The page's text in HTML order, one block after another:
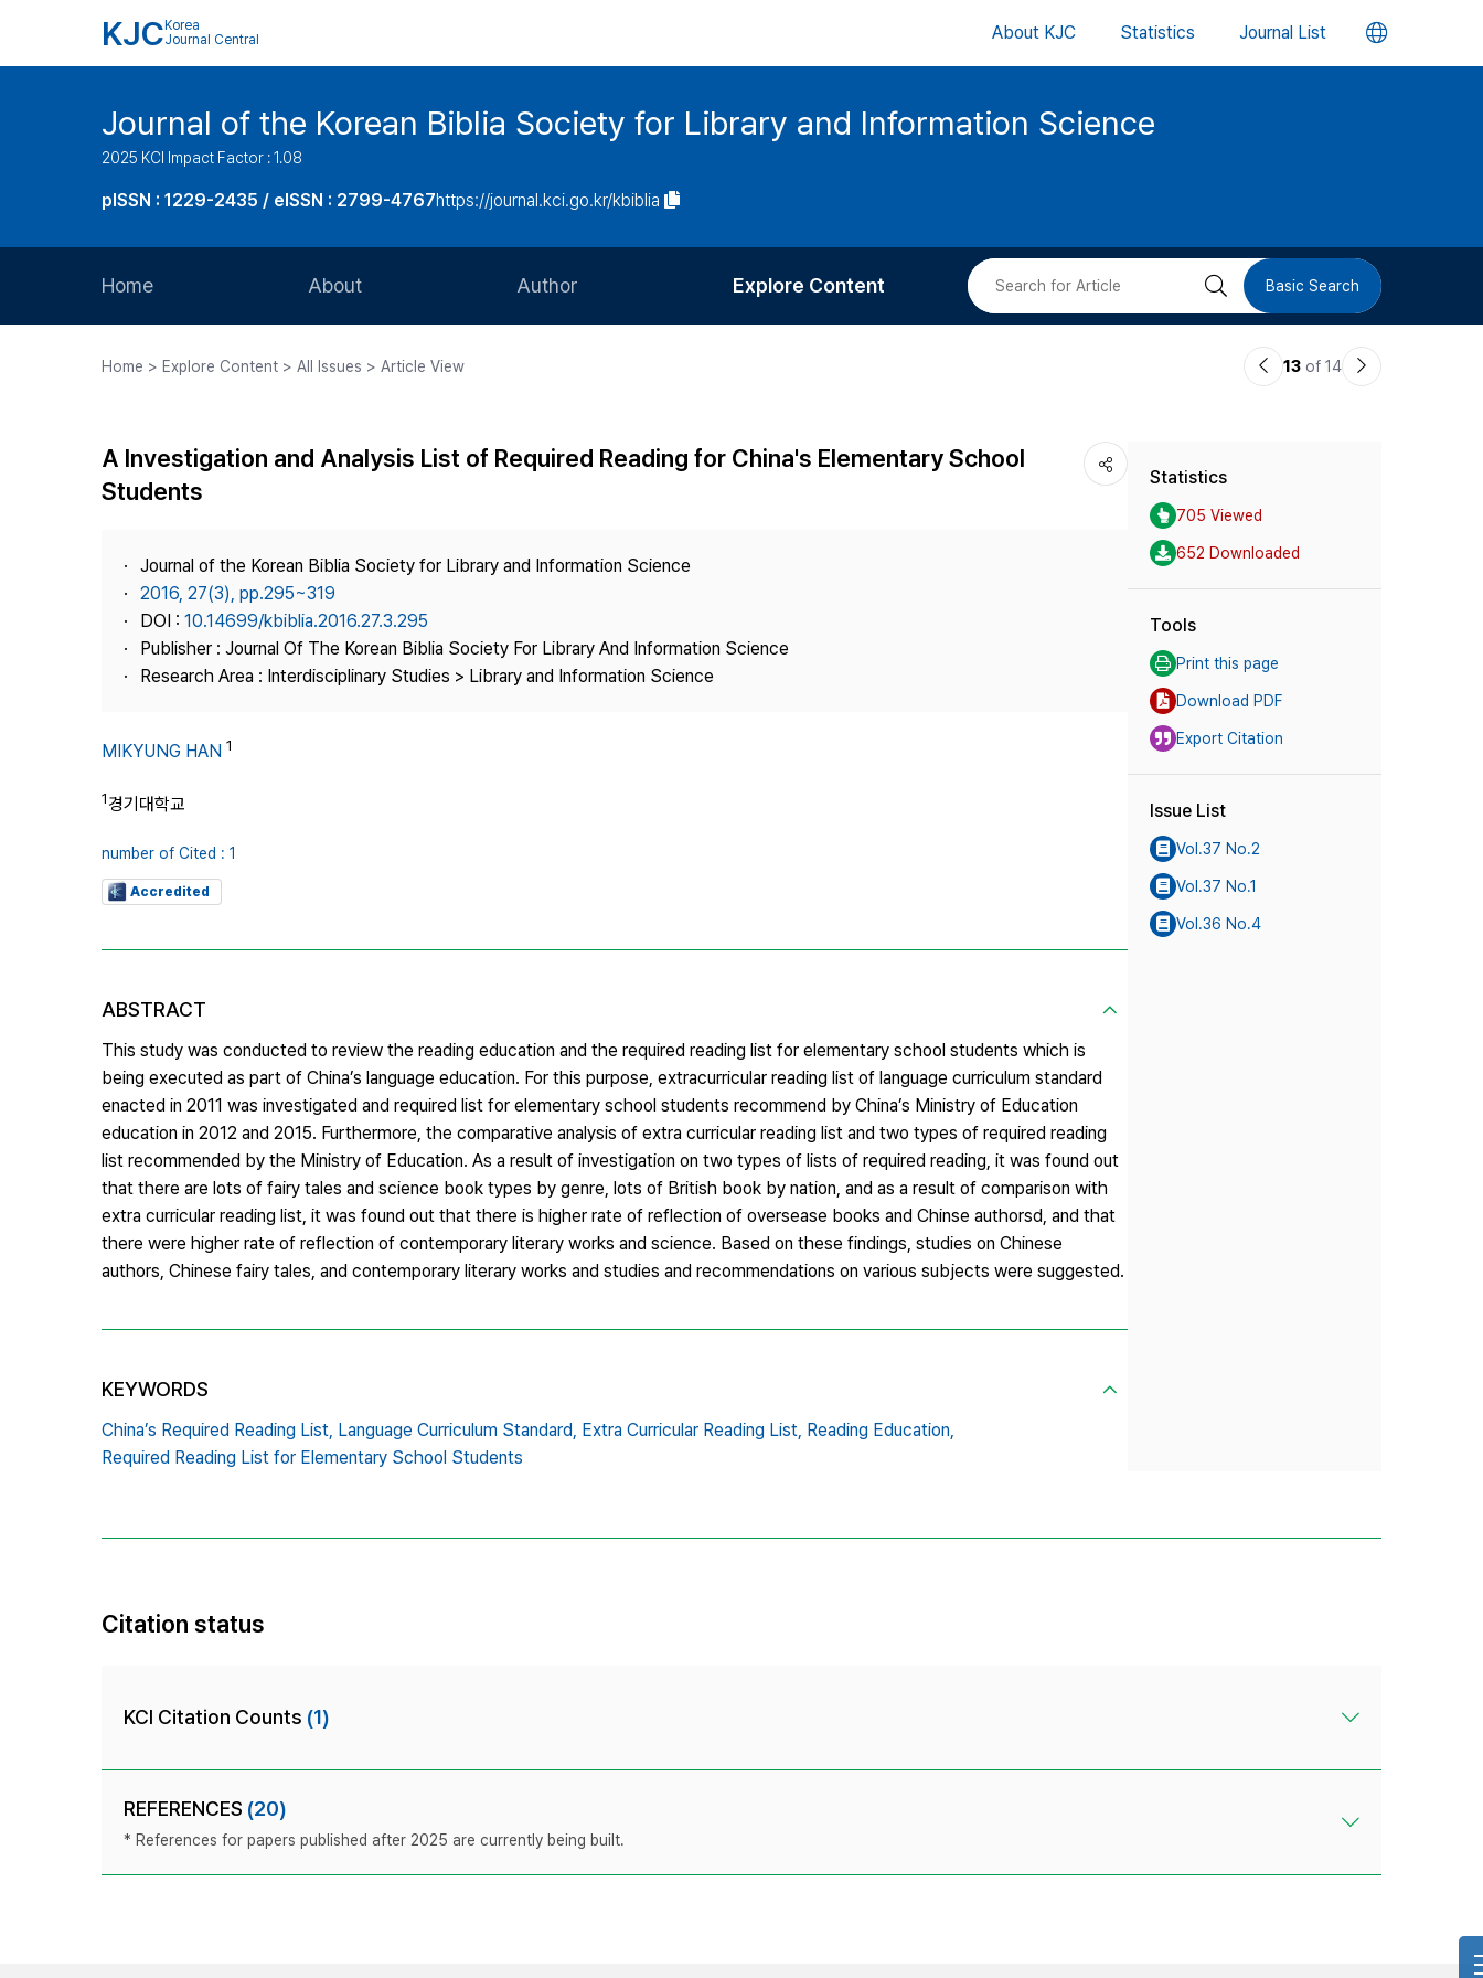
KJC Korea
Journal Central
About KJC Statistics Journal List 언
버
Journal of the Korean Biblia Society for Library and Information Science
2025 KCI Impact Factor : 1.08
pISSN : 1229-2435 / eISSN : 2799-4767https://journal.kci.go.kr/kbiblia
Home About
Journal Staff
Publisher
Contact Us
Author
Article Processing Charge
Explore Content
Most Cited
검 Basic Search
Home > Explore Content > All Issues > Article View
이13 of 14
다
A Investigation and Analysis List of Required Reading for China's Elementary School
Students
Journal of the Korean Biblia Society for Library and Information Science
2016, 27(3), pp.295~319
DOI : 10.14699/kbiblia.2016.27.3.295
Publisher : Journal Of The Korean Biblia Society For Library And Information Science
Research Area : Interdisciplinary Studies > Library and Information Science
MIKYUNG HAN 1
1경기대학교
number of Cited : 1
Accredited
ABSTRACT
This study was conducted to review the reading education and the required reading list for elementary school students which is
being executed as part of China’s language education. For this purpose, extracurricular reading list of language curriculum standard
enacted in 2011 was investigated and required list for elementary school students recommend by China’s Ministry of Education
education in 2012 and 2015. Furthermore, the comparative analysis of extra curricular reading list and two types of required reading
list recommended by the Ministry of Education. As a result of investigation on two types of lists of required reading, it was found out
that there are lots of fairy tales and science book types by genre, lots of British book by nation, and as a result of comparison with
extra curricular reading list, it was found out that there is higher rate of reflection of oversease books and Chinse authorsd, and that
there were higher rate of reflection of contemporary literary works and science. Based on these findings, studies on Chinese
authors, Chinese fairy tales, and contemporary literary works and studies and recommendations on various subjects were suggested.
KEYWORDS
China’s Required Reading List, Language Curriculum Standard, Extra Curricular Reading List, Reading Education,
Required Reading List for Elementary School Students
Statistics
705 Viewed
652 Downloaded
Tools
Print this page
Download PDF
Export Citation
Issue List
Vol.37 No.2
Vol.37 No.1
Vol.36 No.4
Citation status
KCI Citation Counts (1)
REFERENCES (20)
* References for papers published after 2025 are currently being built.